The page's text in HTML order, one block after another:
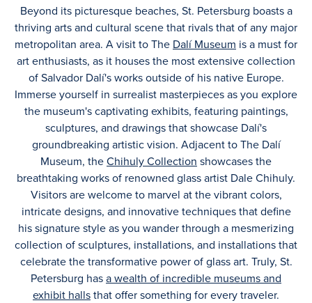
Beyond its picturesque beaches, St. Petersburg boasts a
thriving arts and cultural scene that rivals that of any major
metropolitan area. A visit to The Dalí Museum is a must for
art enthusiasts, as it houses the most extensive collection
of Salvador Dalí's works outside of his native Europe.
Immerse yourself in surrealist masterpieces as you explore
the museum's captivating exhibits, featuring paintings,
sculptures, and drawings that showcase Dalí's
groundbreaking artistic vision. Adjacent to The Dalí
Museum, theChihuly Collection showcases the
breathtaking works of renowned glass artist Dale Chihuly.
Visitors are welcome to marvel at the vibrant colors,
intricate designs, and innovative techniques that define
his signature style as you wander through a mesmerizing
collection of sculptures, installations, and installations that
celebrate the transformative power of glass art. Truly, St.
Petersburg hasa wealth of incredible museums and
exhibit hallsthat offer something for every traveler.